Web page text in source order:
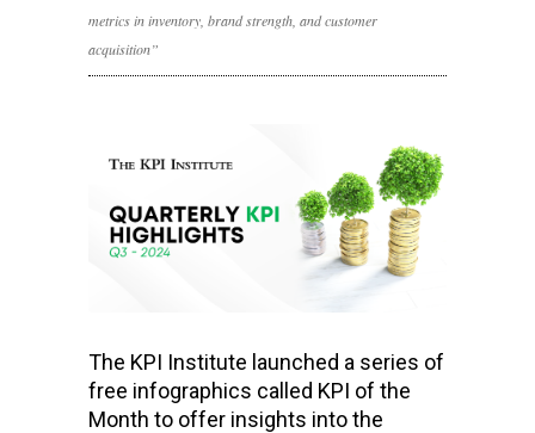
metrics in inventory, brand strength, and customer
acquisition”
The KPI Institute launched a series of
free infographics called KPI of the
Month to offer insights into the